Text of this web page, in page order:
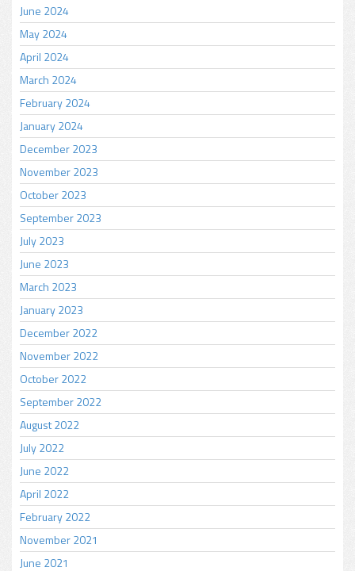
June 2024
May 2024
April 2024
March 2024
February 2024
January 2024
December 2023
November 2023
October 2023
September 2023
July 2023
June 2023
March 2023
January 2023
December 2022
November 2022
October 2022
September 2022
August 2022
July 2022
June 2022
April 2022
February 2022
November 2021
June 2021